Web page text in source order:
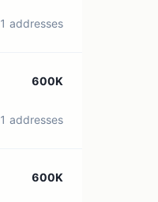
1 addresses
600K
1 addresses
600K